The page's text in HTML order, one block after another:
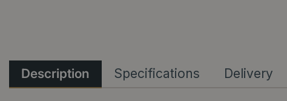
Description Specifications Delivery